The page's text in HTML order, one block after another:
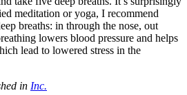
meditation or yoga, I recommend
breaths: in through the nose, out
lowers blood pressure and helps
lead to lowered stress in the
in Inc.